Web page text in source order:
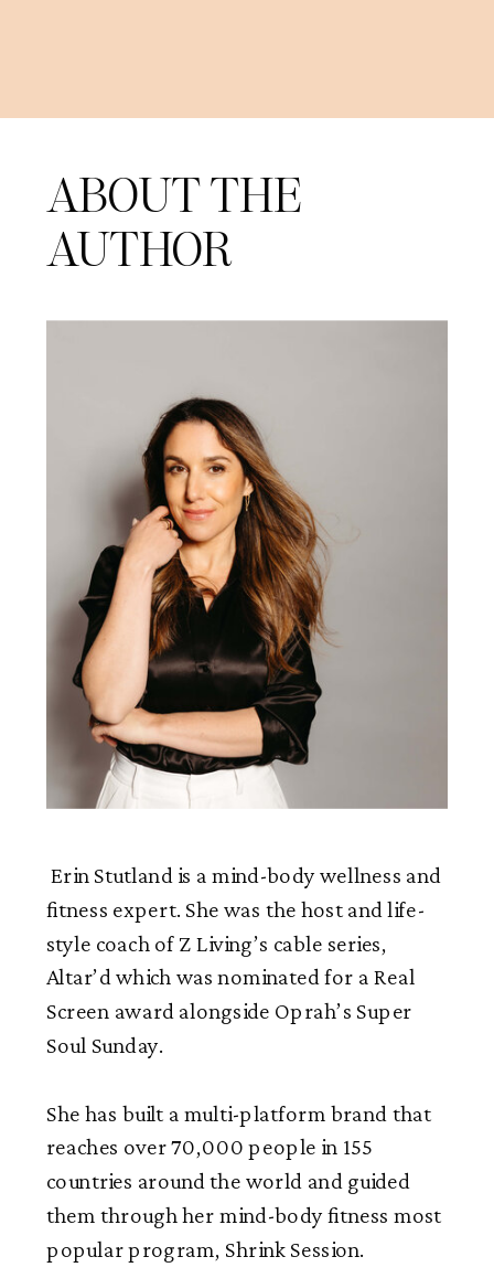
ABOUT THE
AUTHOR
Erin Stutland is a mind-body wellness and
fitness expert. She was the host and life-
style coach of Z Living’s cable series,
Altar’d which was nominated for a Real
Screen award alongside Oprah’s Super
Soul Sunday.
She has built a multi-platform brand that
reaches over 70,000 people in 155
countries around the world and guided
them through her mind-body fitness most
popular program, Shrink Session.